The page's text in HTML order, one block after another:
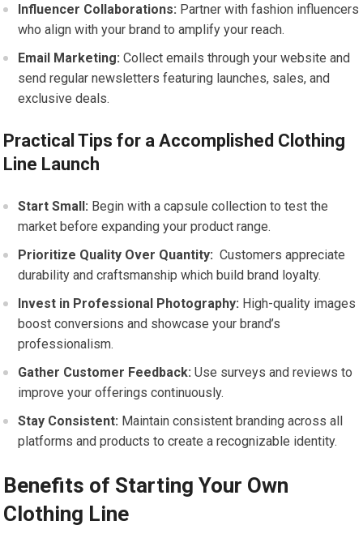
Influencer Collaborations: ⁤Partner with fashion ⁤influencers
who ​align with ⁤your ⁣brand to amplify your reach.
Email Marketing: Collect ‌emails through your ⁢website and
send regular newsletters featuring launches, sales, and‌
exclusive deals.
Practical Tips for a Accomplished Clothing
‌Line Launch
Start Small: Begin ‌with a capsule collection to test⁣ the‌
market before⁣ expanding your‌ product range.
Prioritize Quality Over Quantity: ​ Customers appreciate
durability ‌and craftsmanship ‌which build‌ brand loyalty.
Invest in ⁤Professional Photography: High-quality⁤ images
boost‌ conversions and showcase⁤ your brand’s
professionalism.
Gather ‍Customer Feedback: Use surveys and reviews to
improve your offerings continuously.
Stay Consistent: Maintain consistent branding across all
platforms and products‍ to ‌create a recognizable identity.
Benefits of Starting‍ Your Own
Clothing Line